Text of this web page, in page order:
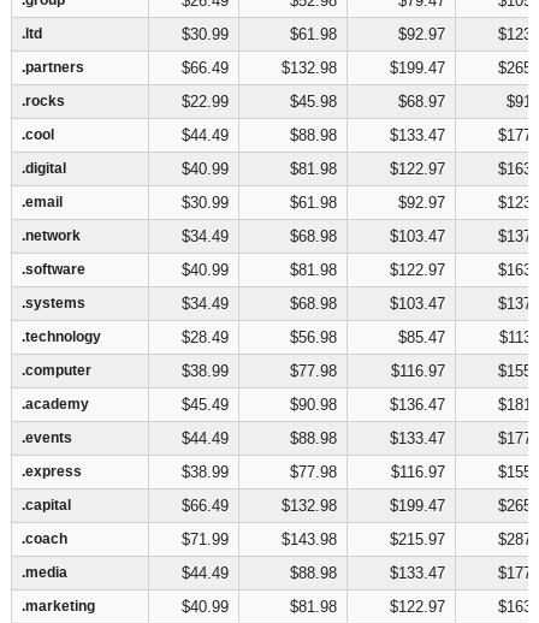
.ltd
.partners
.rocks
.cool
.digital
.email
.network
.software
.systems
.technology
.computer
.academy
.events
.express
.capital
.coach
.media
.marketing
.ltd $30.99 $61.98 $92.97
.partners $66.49 $132.98 $199.47
.rocks $22.99 $45.98 $68.97
.cool $44.49 $88.98 $133.47
.digital $40.99 $81.98 $122.97
.email $30.99 $61.98 $92.97
.network $34.49 $68.98 $103.47
.software $40.99 $81.98 $122.97
.systems $34.49 $68.98 $103.47
.technology $28.49 $56.98 $85.47
.computer $38.99 $77.98 $116.97
.academy $45.49 $90.98 $136.47
.events $44.49 $88.98 $133.47
.express $38.99 $77.98 $116.97
.capital $66.49 $132.98 $199.47
.coach $71.99 $143.98 $215.97
.media $44.49 $88.98 $133.47
.marketing $40.99 $81.98 $122.97